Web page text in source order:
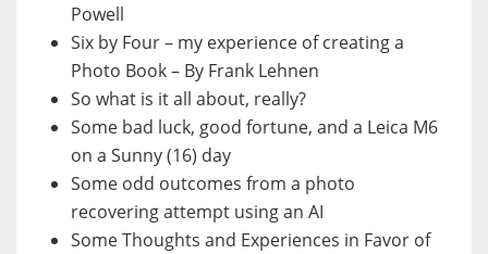
Powell
Six by Four – my experience of creating a
Photo Book – By Frank Lehnen
So what is it all about, really?
Some bad luck, good fortune, and a Leica M6
on a Sunny (16) day
Some odd outcomes from a photo
recovering attempt using an AI
Some Thoughts and Experiences in Favor of